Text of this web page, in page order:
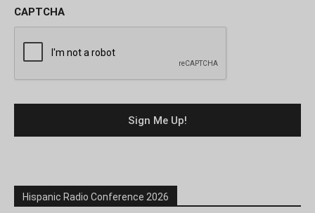
CAPTCHA
Hispanic Radio Conference 2026